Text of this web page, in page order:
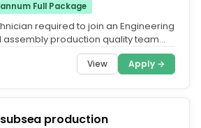
Full Package
required to join an Engineering
production quality team
View Apply →
production